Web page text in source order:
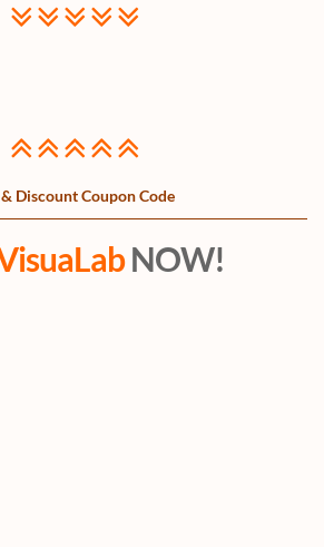
Discount Coupon Code
NOW!